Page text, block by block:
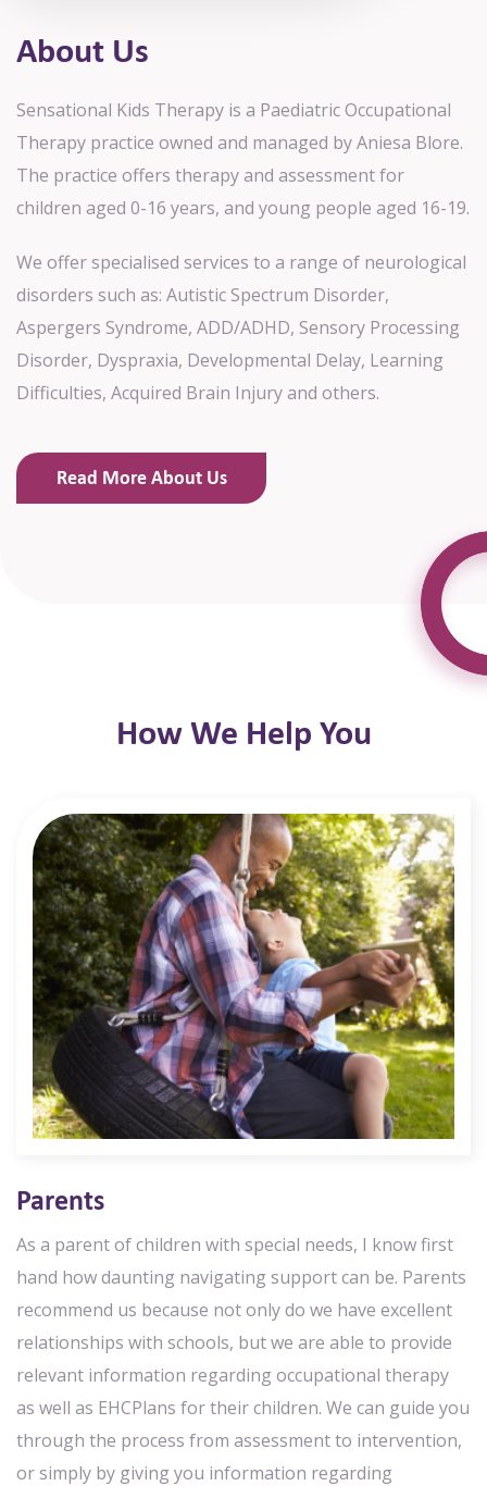
About Us
Sensational Kids Therapy is a Paediatric Occupational
Therapy practice owned and managed by Aniesa Blore.
The practice offers therapy and assessment for
children aged 0-16 years, and young people aged 16-19.
We offer specialised services to a range of neurological
disorders such as: Autistic Spectrum Disorder,
Aspergers Syndrome, ADD/ADHD, Sensory Processing
Disorder, Dyspraxia, Developmental Delay, Learning
Difficulties, Acquired Brain Injury and others.
Read More About Us
How We Help You
Parents
As a parent of children with special needs, I know first
hand how daunting navigating support can be. Parents
recommend us because not only do we have excellent
relationships with schools, but we are able to provide
relevant information regarding occupational therapy
as well as EHCPlans for their children. We can guide you
through the process from assessment to intervention,
or simply by giving you information regarding